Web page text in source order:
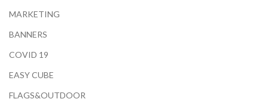
MARKETING
BANNERS
COVID 19
EASY CUBE
FLAGS&OUTDOOR